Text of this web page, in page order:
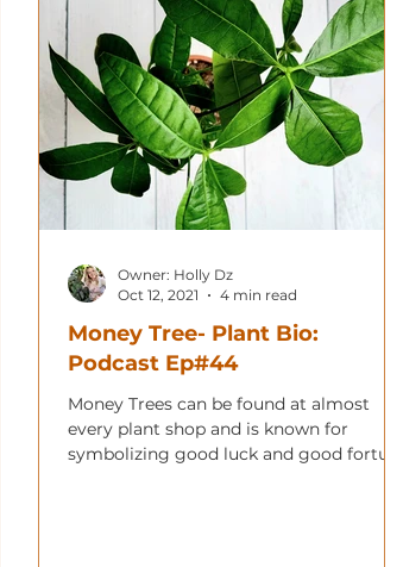
Money Tree- Plant Bio:
Podcast Ep#44
Money Trees can be found at almost
every plant shop and is known for
symbolizing good luck and good fortune.
Owner: Holly Dz
Oct 12, 2021
4 min read